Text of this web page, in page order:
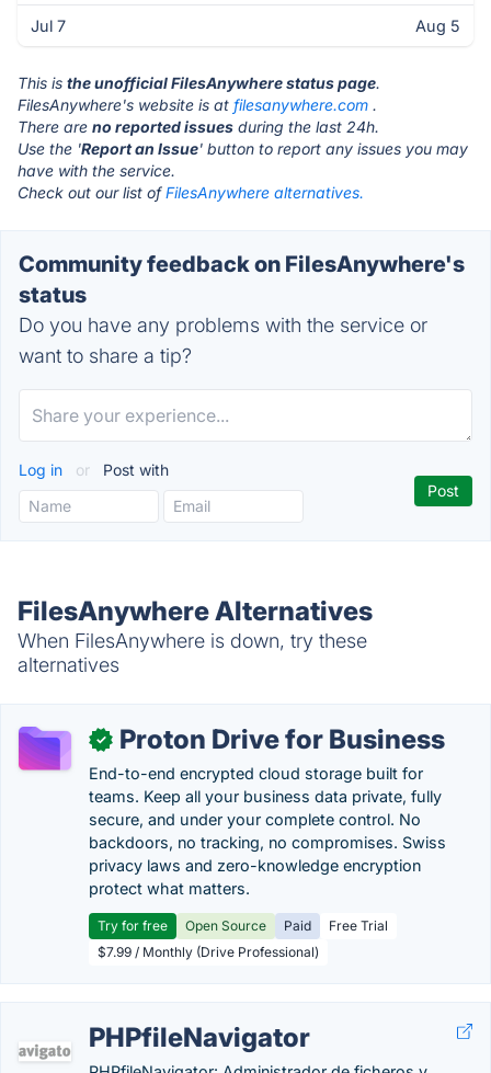
Jul 7 Aug 5
This is the unofficial FilesAnywhere status page.
FilesAnywhere's website is at filesanywhere.com .
There are no reported issues during the last 24h.
Use the 'Report an Issue' button to report any issues you may
have with the service.
Check out our list ofFilesAnywhere alternatives.
Community feedback on FilesAnywhere's
status
Do you have any problems with the service or
want to share a tip?
Log in or Post with
FilesAnywhere Alternatives
When FilesAnywhere is down, try these
alternatives
✓ Proton Drive for Business
End-to-end encrypted cloud storage built for
teams. Keep all your business data private, fully
secure, and under your complete control. No
backdoors, no tracking, no compromises. Swiss
privacy laws and zero-knowledge encryption
protect what matters.
Try for free Open Source Paid
Free Trial
$7.99 / Monthly (Drive Professional)
PHPfileNavigator